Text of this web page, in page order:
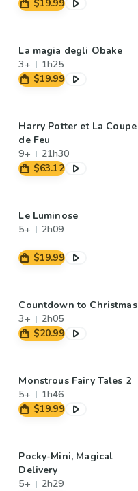
$19.99
La magia degli Obake
3+
1h25
$19.99
Harry Potter et La Coupe
de Feu
9+
21h30
$63.12
Le Luminose
5+
2h09
$19.99
Countdown to Christmas
3+
2h05
$20.99
Monstrous Fairy Tales 2
5+
1h46
$19.99
Pocky-Mini, Magical
Delivery
5+
2h29